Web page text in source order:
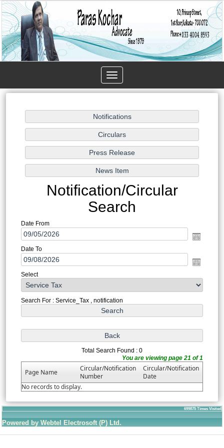
Toggle
navigation
Notification/Circular
Search
Date From
Date To
Select
Search For : Service_Tax , notification
Total Search Found : 0
You are viewing page 21 of 1
Page Name
Circular/Notification
Number
Circular/Notification
Date
No records to display.
699875 Times Visited
Powered by Webtel Electrosoft (P) Ltd.